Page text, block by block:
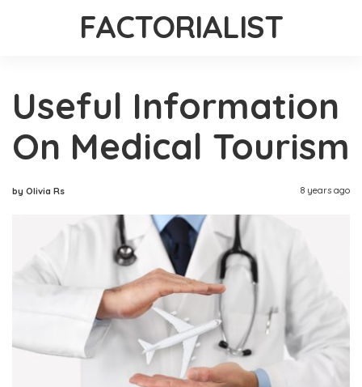
FACTORIALIST
Useful Information
On Medical Tourism
by Olivia Rs 8 years ago